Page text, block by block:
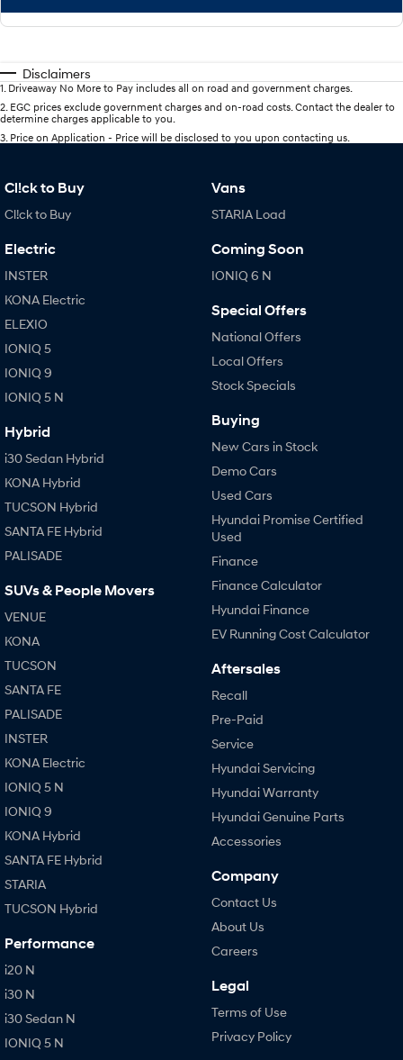
Disclaimers
1. Driveaway No More to Pay includes all on road and government charges.
2. EGC prices exclude government charges and on-road costs. Contact the dealer to
determine charges applicable to you.
3. Price on Application - Price will be disclosed to you upon contacting us.
Cl!ck to Buy
Cl!ck to Buy
Electric
INSTER
KONA Electric
ELEXIO
IONIQ 5
IONIQ 9
IONIQ 5 N
Hybrid
i30 Sedan Hybrid
KONA Hybrid
TUCSON Hybrid
SANTA FE Hybrid
PALISADE
SUVs & People Movers
VENUE
KONA
TUCSON
SANTA FE
PALISADE
INSTER
KONA Electric
IONIQ 5 N
IONIQ 9
KONA Hybrid
SANTA FE Hybrid
STARIA
TUCSON Hybrid
Performance
i20 N
i30 N
i30 Sedan N
IONIQ 5 N
Vans
STARIA Load
Coming Soon
IONIQ 6 N
Special Offers
National Offers
Local Offers
Stock Specials
Buying
New Cars in Stock
Demo Cars
Used Cars
Hyundai Promise Certified
Used
Finance
Finance Calculator
Hyundai Finance
EV Running Cost Calculator
Aftersales
Recall
Pre-Paid
Service
Hyundai Servicing
Hyundai Warranty
Hyundai Genuine Parts
Accessories
Company
Contact Us
About Us
Careers
Legal
Terms of Use
Privacy Policy